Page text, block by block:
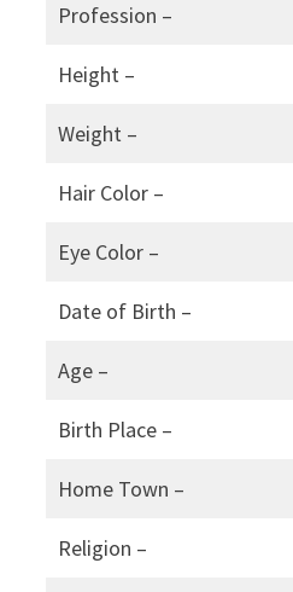
Profession –
Height –
Weight –
Hair Color –
Eye Color –
Date of Birth –
Age –
Birth Place –
Home Town –
Religion –